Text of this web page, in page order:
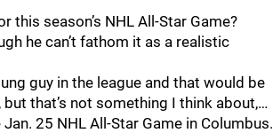
this season’s NHL All-Star Game?
he can’t fathom it as a realistic
guy in the league and that would be
that’s not something I think about,…
25 NHL All-Star Game in Columbus.